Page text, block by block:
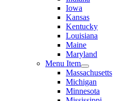
Iowa
Kansas
Kentucky
Louisiana
Maine
Maryland
Menu Item
Massachusetts
Michigan
Minnesota